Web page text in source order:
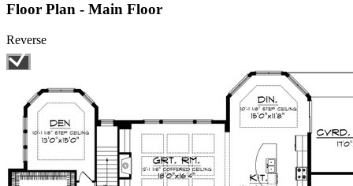
Floor Plan - Main Floor
Reverse